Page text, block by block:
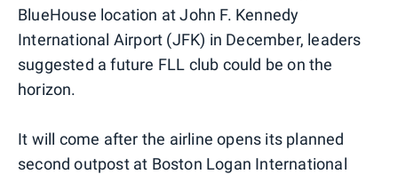
BlueHouse location at John F. Kennedy
International Airport (JFK) in December, leaders
suggested a future FLL club could be on the
horizon.
It will come after the airline opens its planned
second outpost at Boston Logan International